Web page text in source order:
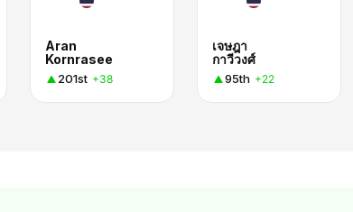
Aran
Kornrasee
201st +38
เจษฎา
กาวีวงศ์
95th +22